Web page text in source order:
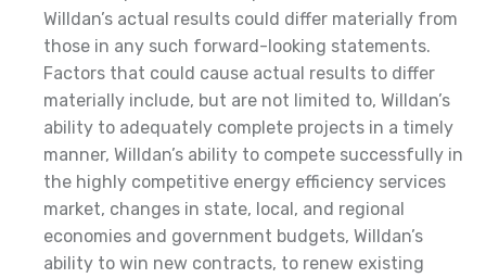
Willdan’s actual results could differ materially from
those in any such forward-looking statements.
Factors that could cause actual results to differ
materially include, but are not limited to, Willdan’s
ability to adequately complete projects in a timely
manner, Willdan’s ability to compete successfully in
the highly competitive energy efficiency services
market, changes in state, local, and regional
economies and government budgets, Willdan’s
ability to win new contracts, to renew existing